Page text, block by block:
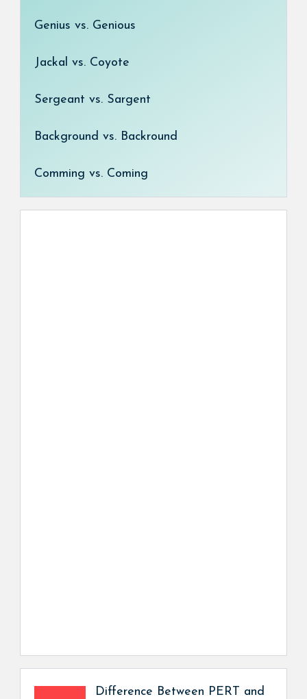
Genius vs. Genious
Jackal vs. Coyote
Sergeant vs. Sargent
Background vs. Backround
Comming vs. Coming
Difference Between PERT and